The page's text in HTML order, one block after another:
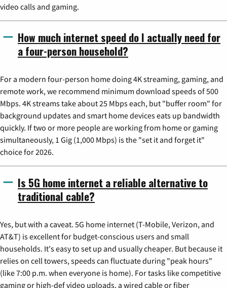
video calls and gaming.
How much internet speed do I actually need for
a four-person household?
For a modern four-person home doing 4K streaming, gaming, and
remote work, we recommend minimum download speeds of 500
Mbps. 4K streams take about 25 Mbps each, but "buffer room" for
background updates and smart home devices eats up bandwidth
quickly. If two or more people are working from home or gaming
simultaneously, 1 Gig (1,000 Mbps) is the "set it and forget it"
choice for 2026.
Is 5G home internet a reliable alternative to
traditional cable?
Yes, but with a caveat. 5G home internet (T-Mobile, Verizon, and
AT&T) is excellent for budget-conscious users and small
households. It's easy to set up and usually cheaper. But because it
relies on cell towers, speeds can fluctuate during "peak hours"
(like 7:00 p.m. when everyone is home). For tasks like competitive
gaming or high-def video uploads, a wired cable or fiber